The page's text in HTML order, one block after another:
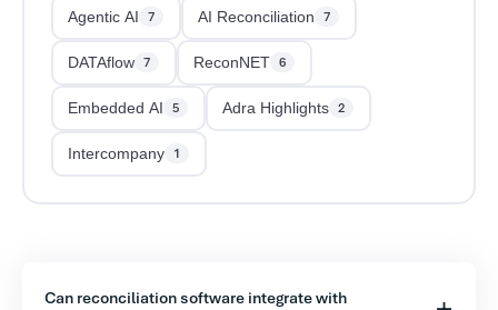
Can reconciliation software integrate with
Agentic AI 7 AI Reconciliation 7
DATAflow 7 ReconNET 6
Embedded AI 5 Adra Highlights 2
Intercompany 1